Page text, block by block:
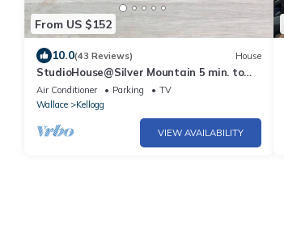
From US $152
10.0(43 Reviews) House
StudioHouse@Silver Mountain 5 min. to
Mt.Bike/Ski Resort & Waterpark
Air Conditioner Parking
TV
Wallace
Kellogg
VIEW AVAILABILITY